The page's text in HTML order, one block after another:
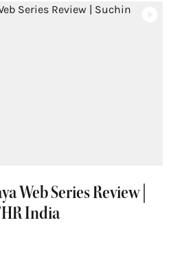
Web Series Review |
India